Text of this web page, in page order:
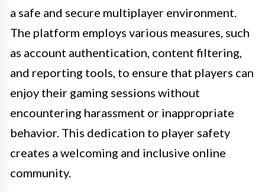
a safe and secure multiplayer environment.
The platform employs various measures, such
as account authentication, content filtering,
and reporting tools, to ensure that players can
enjoy their gaming sessions without
encountering harassment or inappropriate
behavior. This dedication to player safety
creates a welcoming and inclusive online
community.